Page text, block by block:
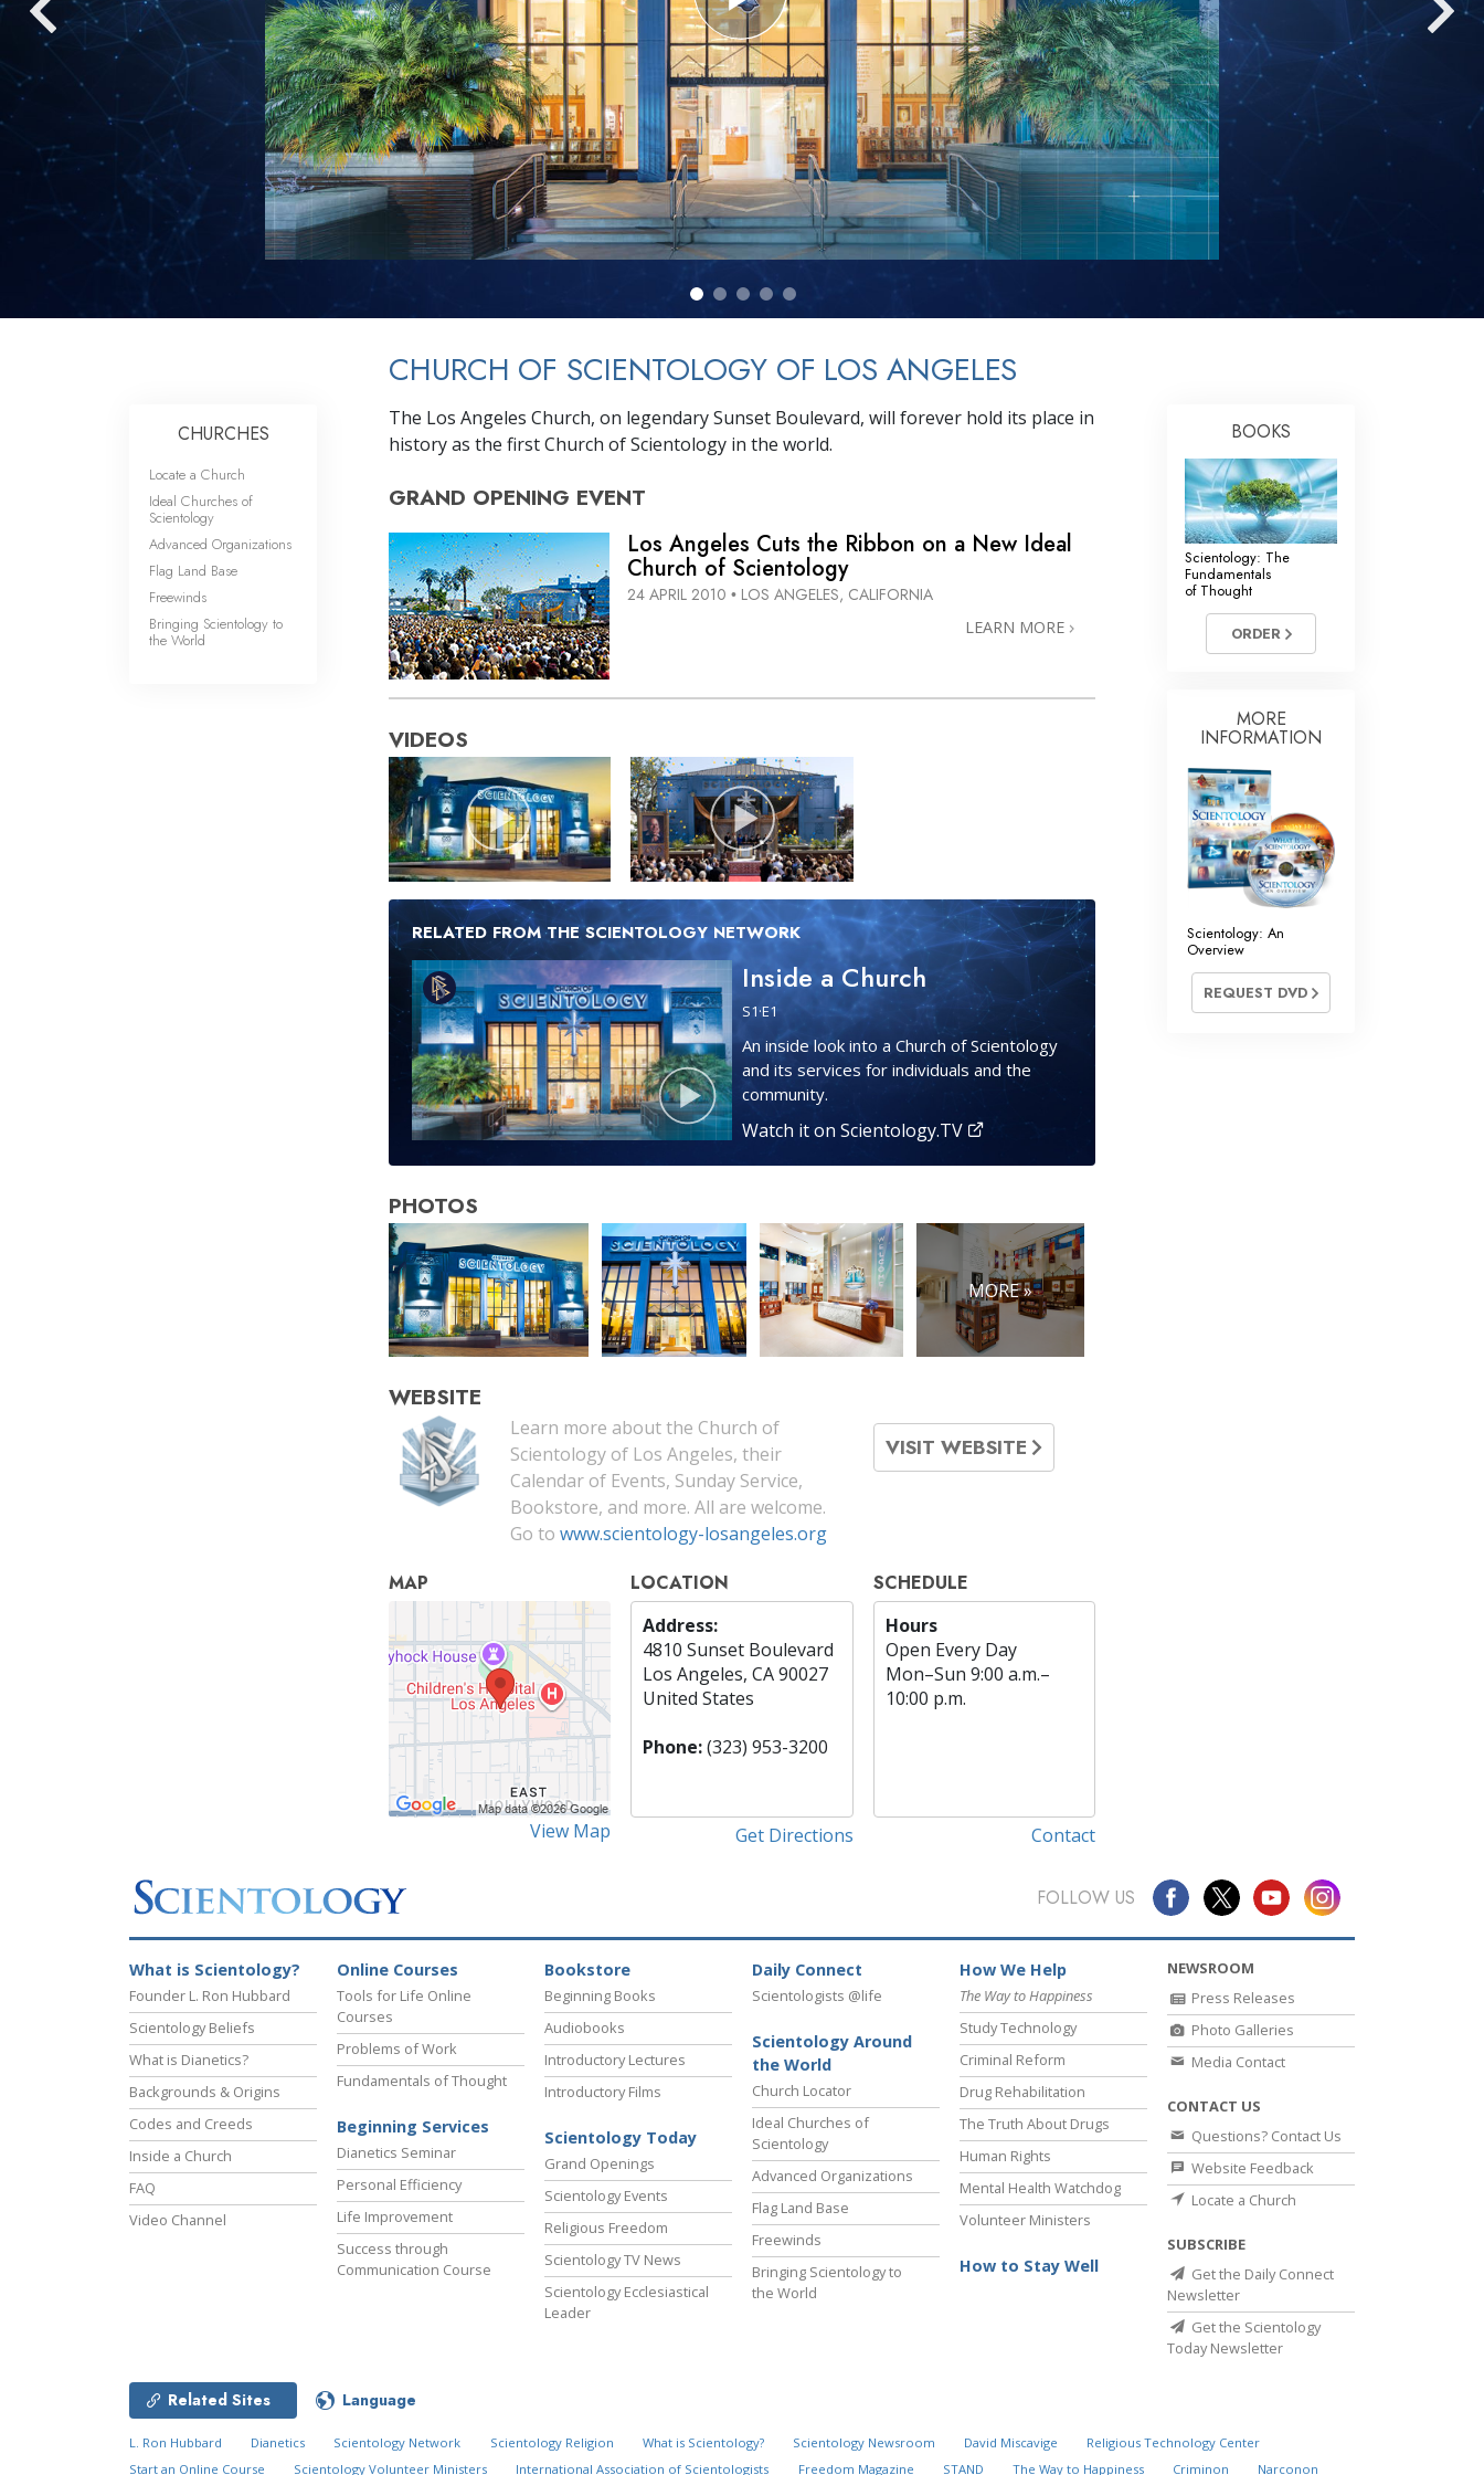
Answers to Drugs
Children
Tools for the Workplace
Ethics and Conditions
The Cause of Suppression
Investigations
Basics of Organising
The Technology of Study
Communication
CHURCH OF SCIENTOLOGY OF LOS ANGELES
The Los Angeles Church, on legendary Sunset Boulevard, will forever hold its place in
history as the first Church of Scientology in the world.
GRAND OPENING EVENT
Los Angeles Cuts the Ribbon on a New Ideal
Church of Scientology
24 APRIL 2010 • LOS ANGELES, CALIFORNIA
LEARN MORE
VIDEOS
RELATED FROM THE SCIENTOLOGY NETWORK
Inside a Church
S1·E1
An inside look into a Church of Scientology
and its services for individuals and the
community.
Watch it on Scientology.TV
PHOTOS
MORE »
WEBSITE
Learn more about the Church of
Scientology of Los Angeles, their
Calendar of Events, Sunday Service,
Bookstore, and more. All are welcome.
Go to www.scientology-losangeles.org
VISIT WEBSITE
MAP
View Map
LOCATION
Address:
4810 Sunset Boulevard
Los Angeles, CA 90027
United States
Phone:(323) 953-3200
Get Directions
SCHEDULE
Hours
Open Every Day
Mon–Sun 9:00 a.m.–
10:00 p.m.
Contact
CHURCHES
Locate a Church
Ideal Churches of
Scientology
Advanced Organizations
Flag Land Base
Freewinds
Bringing Scientology to
the World
BOOKS
Scientology: The
Fundamentals
of Thought
ORDER
MORE
INFORMATION
Scientology: An
Overview
REQUEST DVD
FOLLOW US
What is Scientology?
Founder L. Ron Hubbard
Scientology Beliefs
What is Dianetics?
Backgrounds & Origins
Codes and Creeds
Inside a Church
FAQ
Video Channel
Online Courses
Tools for Life Online
Courses
Problems of Work
Fundamentals of Thought
Beginning Services
Dianetics Seminar
Personal Efficiency
Life Improvement
Success through
Communication Course
Bookstore
Beginning Books
Audiobooks
Introductory Lectures
Introductory Films
Scientology Today
Grand Openings
Scientology Events
Religious Freedom
Scientology TV News
Scientology Ecclesiastical
Leader
Daily Connect
Scientologists @life
Scientology Around
the World
Church Locator
Ideal Churches of
Scientology
Advanced Organizations
Flag Land Base
Freewinds
Bringing Scientology to
the World
How We Help
The Way to Happiness
Study Technology
Criminal Reform
Drug Rehabilitation
The Truth About Drugs
Human Rights
Mental Health Watchdog
Volunteer Ministers
How to Stay Well
NEWSROOM
Press Releases
Photo Galleries
Media Contact
CONTACT US
Questions? Contact Us
Website Feedback
Locate a Church
SUBSCRIBE
Get the Daily Connect
Newsletter
Get the Scientology
Today Newsletter
Related Sites Language
L. Ron Hubbard Dianetics Scientology Network Scientology Religion What is Scientology? Scientology Newsroom David Miscavige
Religious Technology Center
Start an Online Course
Scientology Volunteer Ministers International Association of Scientologists Freedom Magazine STAND The Way to Happiness Criminon Narconon